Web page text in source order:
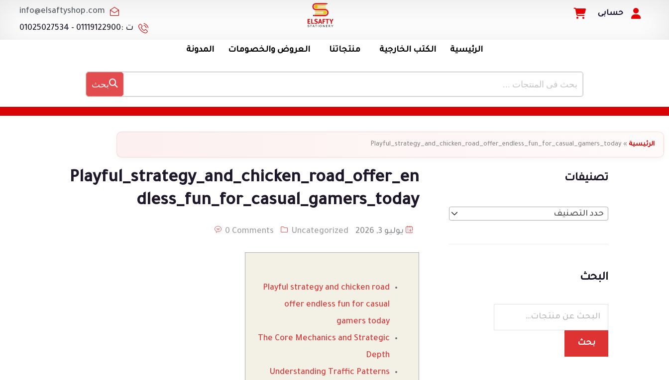
حسابى
info@elsaftyshop.com
ت :01119122900 - 01025027534
الرئيسية الكتب الخارجية منتجاتنا العروض والخصومات المدونة
بحث
الرئيسية »
Playful_strategy_and_chicken_road_offer_endless_fun_for_casual_gamers_today
Playful_strategy_and_chicken_road_offer_en
dless_fun_for_casual_gamers_today
يوليو 3, 2026 Uncategorized
0 Comments
Playful strategy and chicken road
offer endless fun for casual
gamers today
The Core Mechanics and Strategic
Depth
Understanding Traffic Patterns
تصنيفات
حدد التصنيف
البحث
بحث